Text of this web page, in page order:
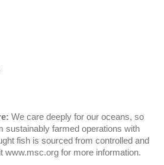
We care deeply for our oceans, so
sustainably farmed operations with
fish is sourced from controlled and
www.msc.org for more information.